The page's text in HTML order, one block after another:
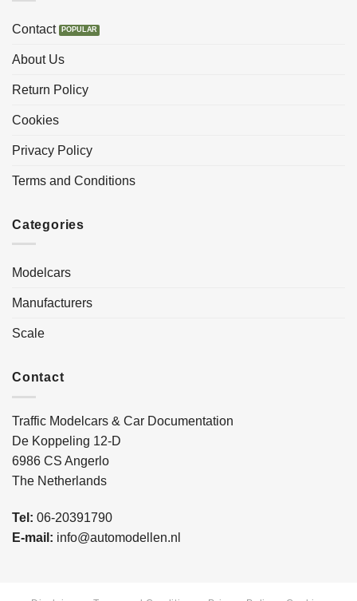
Contact
About Us
Return Policy
Cookies
Privacy Policy
Terms and Conditions
Categories
Modelcars
Manufacturers
Scale
Contact
Traffic Modelcars & Car Documentation
De Koppeling 12-D
6986 CS Angerlo
The Netherlands
Tel: 06-20391790
E-mail: info@automodellen.nl